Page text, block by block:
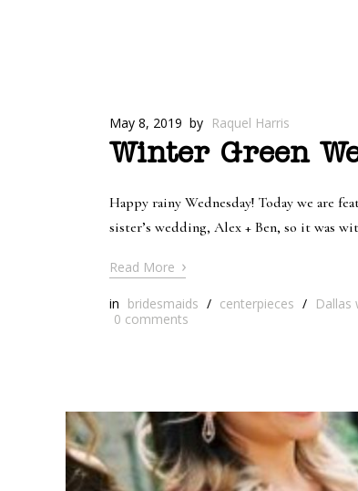
May 8, 2019 by Raquel Harris
Winter Green
Happy rainy Wednesday! Today we are
sister’s wedding, Alex + Ben, so it was
Read More ›
in bridesmaids / centerpieces / Dallas
0 comments